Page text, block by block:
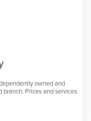
owned and
Prices and services